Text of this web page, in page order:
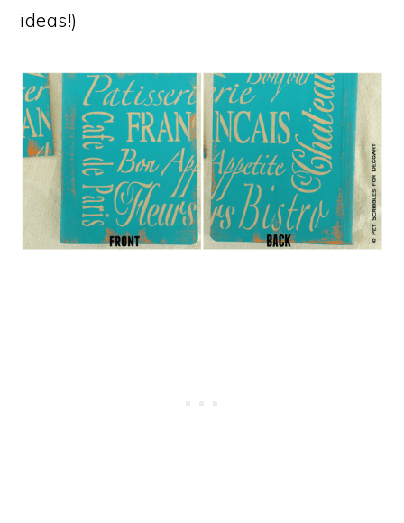
ideas!)